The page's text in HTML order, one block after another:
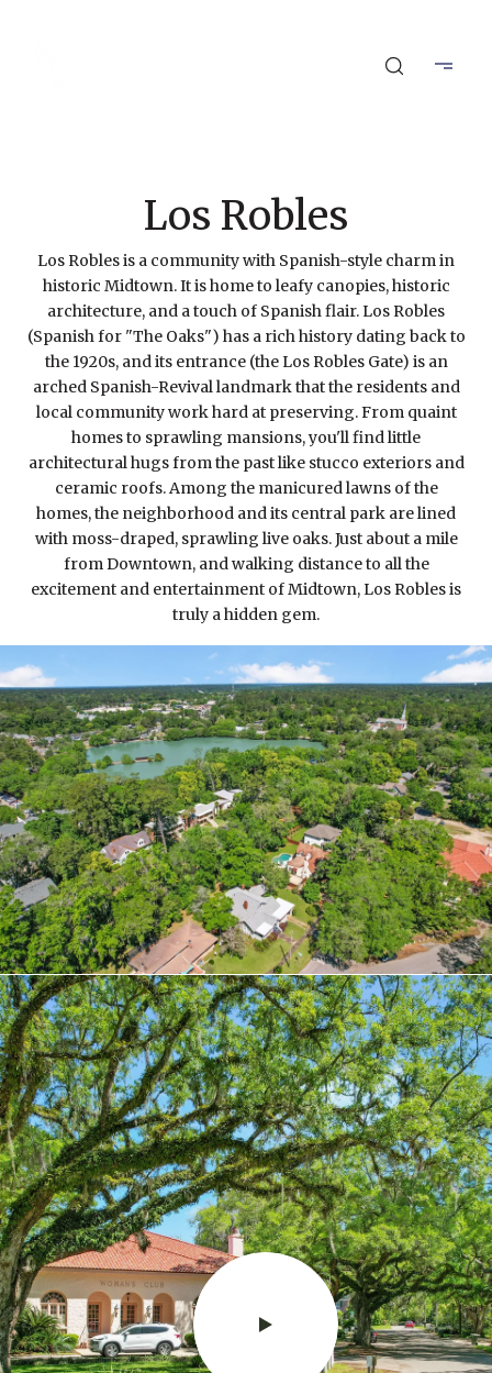
Los Robles
Los Robles is a community with Spanish-style charm in
historic Midtown. It is home to leafy canopies, historic
architecture, and a touch of Spanish flair. Los Robles
(Spanish for "The Oaks") has a rich history dating back to
the 1920s, and its entrance (the Los Robles Gate) is an
arched Spanish-Revival landmark that the residents and
local community work hard at preserving. From quaint
homes to sprawling mansions, you'll find little
architectural hugs from the past like stucco exteriors and
ceramic roofs. Among the manicured lawns of the
homes, the neighborhood and its central park are lined
with moss-draped, sprawling live oaks. Just about a mile
from Downtown, and walking distance to all the
excitement and entertainment of Midtown, Los Robles is
truly a hidden gem.